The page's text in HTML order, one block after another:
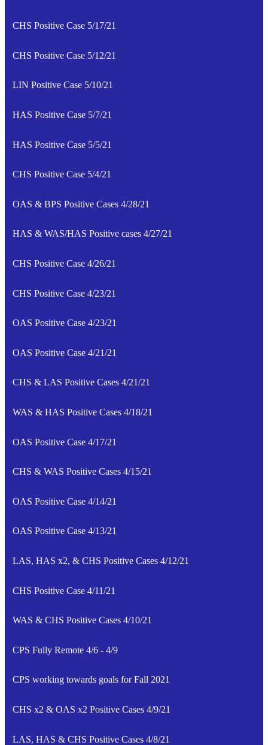
CHS Positive Case 5/17/21
CHS Positive Case 5/12/21
LIN Positive Case 5/10/21
HAS Positive Case 5/7/21
HAS Positive Case 5/5/21
CHS Positive Case 5/4/21
OAS & BPS Positive Cases 4/28/21
HAS & WAS/HAS Positive cases 4/27/21
CHS Positive Case 4/26/21
CHS Positive Case 4/23/21
OAS Positive Case 4/23/21
OAS Positive Case 4/21/21
CHS & LAS Positive Cases 4/21/21
WAS & HAS Positive Cases 4/18/21
OAS Positive Case 4/17/21
CHS & WAS Positive Cases 4/15/21
OAS Positive Case 4/14/21
OAS Positive Case 4/13/21
LAS, HAS x2, & CHS Positive Cases 4/12/21
CHS Positive Case 4/11/21
WAS & CHS Positive Cases 4/10/21
CPS Fully Remote 4/6 - 4/9
CPS working towards goals for Fall 2021
CHS x2 & OAS x2 Positive Cases 4/9/21
LAS, HAS & CHS Positive Cases 4/8/21